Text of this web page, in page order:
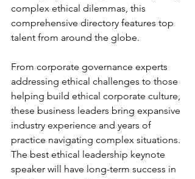
complex ethical dilemmas, this
comprehensive directory features top
talent from around the globe.
From corporate governance experts
addressing ethical challenges to those
helping build ethical corporate culture,
these business leaders bring expansive
industry experience and years of
practice navigating complex situations.
The best ethical leadership keynote
speaker will have long-term success in